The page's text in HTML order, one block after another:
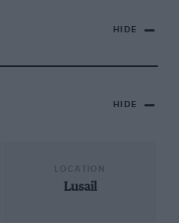
HIDE
HIDE
Lusail